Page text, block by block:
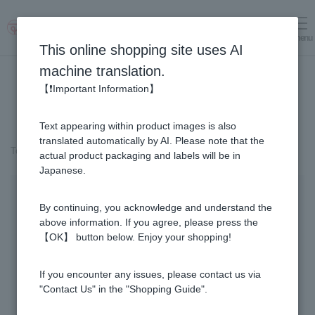
menu
Top page ＞ Fruit Juice Infused Honey ＞ Lemon & Honey (300g)
This online shopping site uses AI
machine translation.
【❗Important Information】
Text appearing within product images is also
translated automatically by AI. Please note that the
actual product packaging and labels will be in
Japanese.
By continuing, you acknowledge and understand the
above information. If you agree, please press the
【OK】 button below. Enjoy your shopping!
If you encounter any issues, please contact us via
"Contact Us" in the "Shopping Guide".